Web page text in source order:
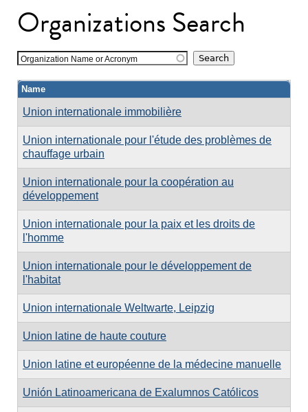
Organizations Search
Organization Name or Acronym
Name
Union internationale immobilière
Union internationale pour l'étude des problèmes de
chauffage urbain
Union internationale pour la coopération au
développement
Union internationale pour la paix et les droits de
l'homme
Union internationale pour le développement de
l'habitat
Union internationale Weltwarte, Leipzig
Union latine de haute couture
Union latine et européenne de la médecine manuelle
Unión Latinoamericana de Exalumnos Católicos